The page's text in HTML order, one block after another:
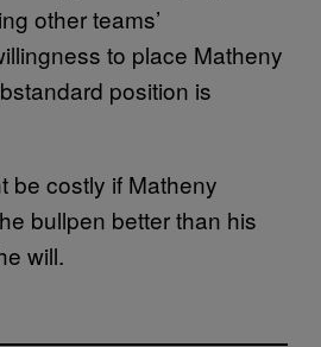
other teams’
to place Matheny
position is
be costly if Matheny
bullpen better than his
will.